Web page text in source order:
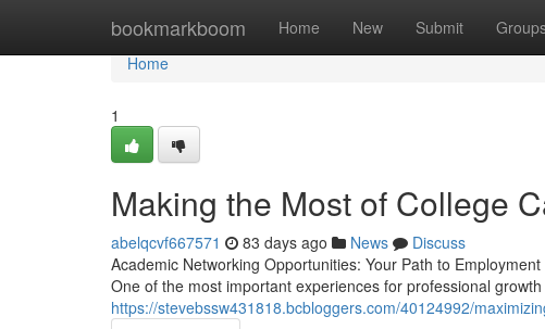
bookmarkboom Home New Submit
Home
Home
1
Making the Most of College
abelqcvf667571 83 days ago News
Discuss
Academic Networking Opportunities: Your Path to
One of the most important experiences for professional
https://stevebssw431818.bcbloggers.com/40124992/